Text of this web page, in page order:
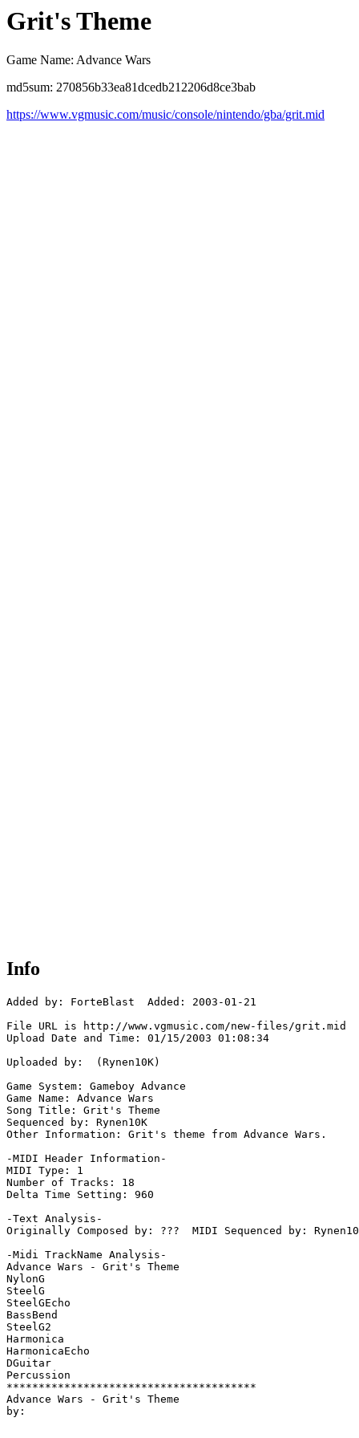
Grit's Theme
Game Name: Advance Wars
md5sum: 270856b33ea81dcedb212206d8ce3bab
https://www.vgmusic.com/music/console/nintendo/gba/grit.mid
Info
Added by: ForteBlast  Added: 2003-01-21
File URL is http://www.vgmusic.com/new-files/grit.mid
Upload Date and Time: 01/15/2003 01:08:34
Uploaded by:  (Rynen10K)
Game System: Gameboy Advance
Game Name: Advance Wars
Song Title: Grit's Theme
Sequenced by: Rynen10K
Other Information: Grit's theme from Advance Wars.
-MIDI Header Information-
MIDI Type: 1
Number of Tracks: 18
Delta Time Setting: 960
-Text Analysis-
Originally Composed by: ???  MIDI Sequenced by:
-Midi TrackName Analysis-
Advance Wars - Grit's Theme
NylonG
SteelG
SteelGEcho
BassBend
SteelG2
Harmonica
HarmonicaEcho
DGuitar
Percussion
***************************************
Advance Wars - Grit's Theme